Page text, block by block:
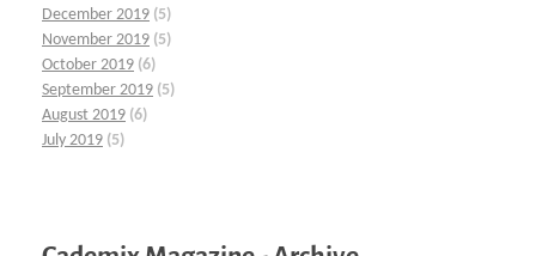
December 2019 (5)
November 2019 (5)
October 2019 (6)
September 2019 (5)
August 2019 (6)
July 2019 (5)